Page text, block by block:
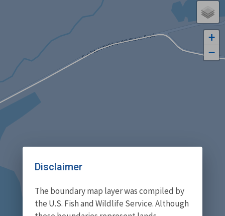
+
−
Disclaimer
The boundary map layer was compiled by
the U.S. Fish and Wildlife Service. Although